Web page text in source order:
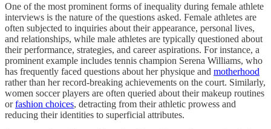
One of the most prominent forms of inequality during female athlete
interviews is the nature of the questions asked. Female athletes are
often subjected to inquiries about their appearance, personal lives,
and relationships, while male athletes are typically questioned about
their performance, strategies, and career aspirations. For instance, a
prominent example includes tennis champion Serena Williams, who
has frequently faced questions about her physique and motherhood
rather than her record-breaking achievements on the court. Similarly,
women soccer players are often queried about their makeup routines
orfashion choices, detracting from their athletic prowess and
reducing their identities to superficial attributes.